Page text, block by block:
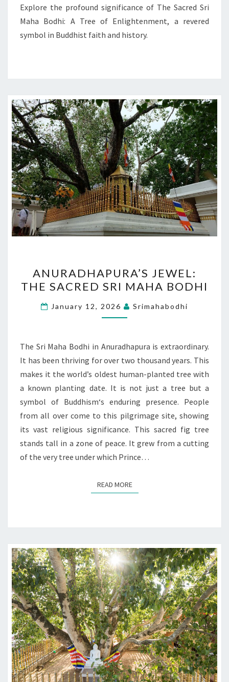
ENLIGHTENMENT
Explore the profound significance of The Sacred Sri
Maha Bodhi: A Tree of Enlightenment, a revered
symbol in Buddhist faith and history.
JEWEL:
THE
SACRED
SRI
BODHI
ANURADHAPURA’S JEWEL:
THE SACRED SRI MAHA BODHI
January 12, 2026 Srimahabodhi
The Sri Maha Bodhi in Anuradhapura is extraordinary.
It has been thriving for over two thousand years. This
makes it the world’s oldest human-planted tree with
a known planting date. It is not just a tree but a
symbol of Buddhism‘s enduring presence. People
from all over come to this pilgrimage site, showing
its vast religious significance. This sacred fig tree
stands tall in a zone of peace. It grew from a cutting
of the very tree under which Prince…
READ MOREREAD MORE